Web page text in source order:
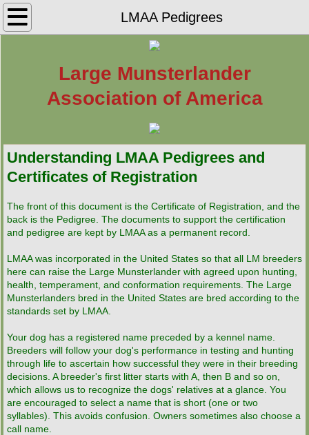
LMAA Pedigrees
Home
Puppies
Active LMAA Breeders
Breeding for Performance
Breed History
LMAA Registration
LMAA Pedigrees
Breeder Resources
News & Information
Large Munsterlander
Association of America
Understanding LMAA Pedigrees and
Certificates of Registration
The front of this document is the Certificate of Registration, and the
back is the Pedigree. The documents to support the certification
and pedigree are kept by LMAA as a permanent record.
LMAA was incorporated in the United States so that all LM breeders
here can raise the Large Munsterlander with agreed upon hunting,
health, temperament, and conformation requirements. The Large
Munsterlanders bred in the United States are bred according to the
standards set by LMAA.
Your dog has a registered name preceded by a kennel name.
Breeders will follow your dog's performance in testing and hunting
through life to ascertain how successful they were in their breeding
decisions. A breeder's first litter starts with A, then B and so on,
which allows us to recognize the dogs' relatives at a glance. You
are encouraged to select a name that is short (one or two
syllables). This avoids confusion. Owners sometimes also choose a
call name.